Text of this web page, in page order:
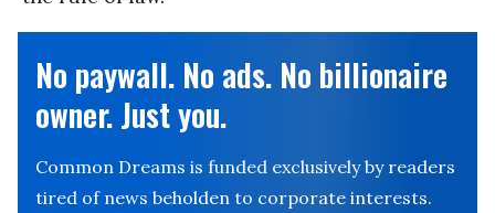
No paywall. No ads. No billionaire
owner. Just you.
Common Dreams is funded exclusively by readers
tired of news beholden to corporate interests.